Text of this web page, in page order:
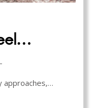
approaches,…